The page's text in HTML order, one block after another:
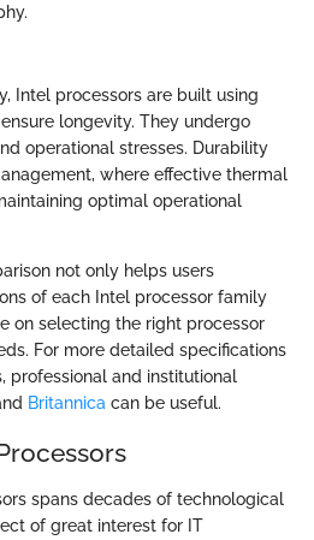
Intel processors are built using
longevity. They undergo
operational stresses. Durability
where effective thermal
optimal operational
not only helps users
of each Intel processor family
on selecting the right processor
For more detailed specifications
professional and institutional
Britannica can be useful.
spans decades of technological
of great interest for IT